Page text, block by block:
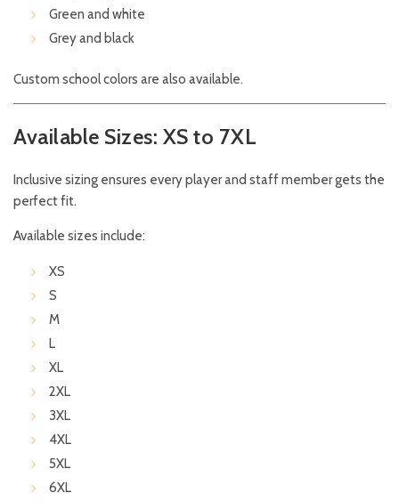
Green and white
Grey and black
Custom school colors are also available.
Available Sizes: XS to 7XL
Inclusive sizing ensures every player and staff member gets the
perfect fit.
Available sizes include:
XS
S
M
L
XL
2XL
3XL
4XL
5XL
6XL